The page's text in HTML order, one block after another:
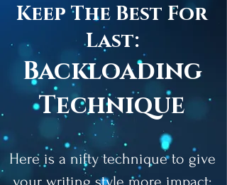
Keep The Best For
Last:
Backloading
Technique
Here is a nifty technique to give
your writing style more impact: